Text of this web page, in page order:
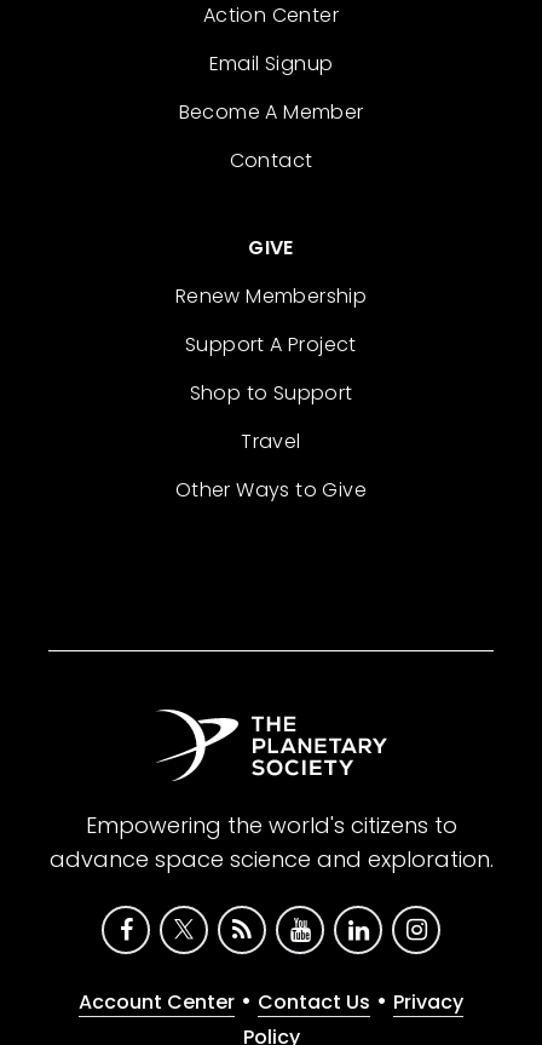
Action Center
Email Signup
Become A Member
Contact
GIVE
Renew Membership
Support A Project
Shop to Support
Travel
Other Ways to Give
Empowering the world's citizens to
advance space science and exploration.
Account Center • Contact Us • Privacy
Policy